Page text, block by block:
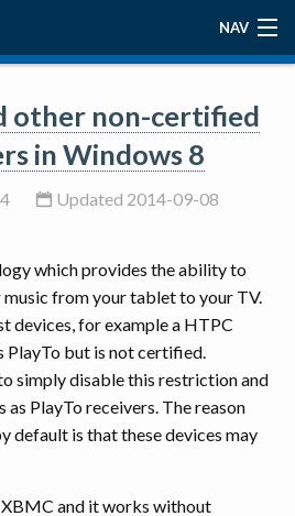
NAV
other non-certified
in Windows 8
Updated 2014-09-08
which provides the ability to
from your tablet to your TV.
devices, for example a HTPC
PlayTo but is not certified.
simply disable this restriction and
PlayTo receivers. The reason
default is that these devices may
and it works without